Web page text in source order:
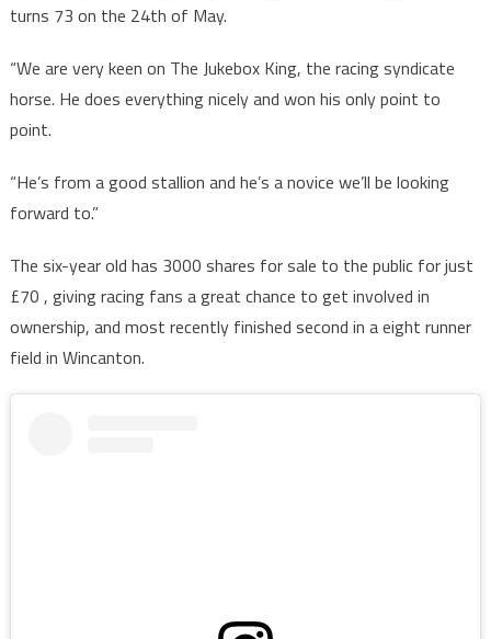
turns 73 on the 24th of May.
“We are very keen on The Jukebox King, the racing syndicate
horse. He does everything nicely and won his only point to
point.
“He’s from a good stallion and he’s a novice we’ll be looking
forward to.”
The six-year old has 3000 shares for sale to the public for just
£70 , giving racing fans a great chance to get involved in
ownership, and most recently finished second in a eight runner
field in Wincanton.